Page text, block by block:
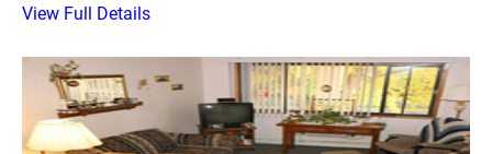
View Full Details